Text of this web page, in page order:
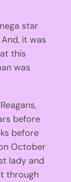
star
it was
this
was
before
before
October
lady and
through